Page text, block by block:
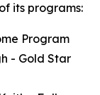
its programs:
Program
- Gold Star